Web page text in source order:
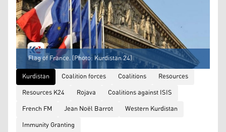
Flag of France. (Photo: Kurdistan 24)
Kurdistan
Coalition forces Coalitions
Resources
Resources K24
Rojava
Coalitions against ISIS
French FM
Jean Noël Barrot
Western Kurdistan
Immunity Granting